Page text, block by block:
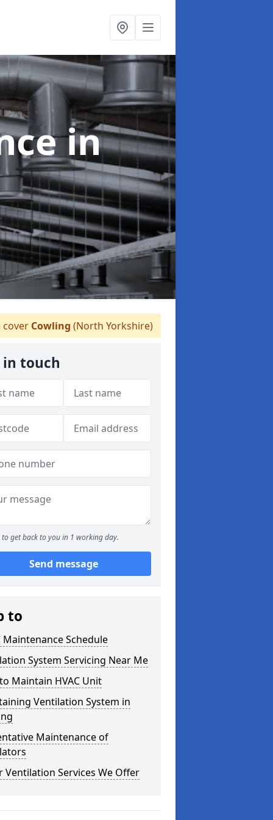
in
Cowling (North Yorkshire)
in touch
to get back to you in 1 working day.
Send message
to
Maintenance Schedule
System Servicing Near Me
Maintain HVAC Unit
Ventilation System in
Maintenance of
Ventilation Services We Offer